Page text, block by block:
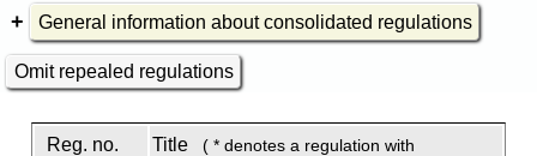
General information about consolidated regulations
Omit repealed regulations
Reg. no. Title
( * denotes a regulation with